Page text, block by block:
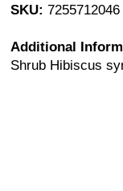
SKU: 7255712046
Additional
Shrub Hibiscus